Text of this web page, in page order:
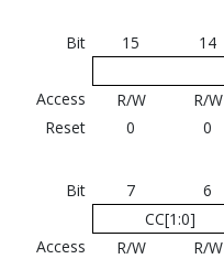
Bit 15 14
Access
R/W R/W
Reset
0 0
Bit 7 6
CC[1:0]
Access
R/W R/W